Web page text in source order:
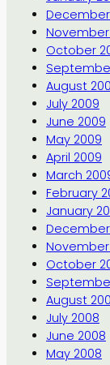
October
August
July 2009
June 2009
May 2009
April 2009
March
February
January
October
August
July 2008
June 2008
May 2008